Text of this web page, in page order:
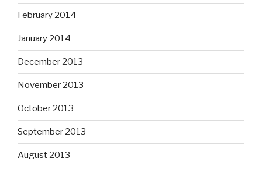
February 2014
January 2014
December 2013
November 2013
October 2013
September 2013
August 2013